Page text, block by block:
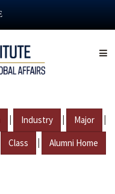
| Industry | Major |
Class | Alumni Home